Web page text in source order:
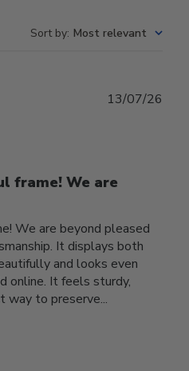
Sort by: Most relevant
frame! We are
We are beyond pleased
It displays both
and looks even
online. It feels sturdy,
way to preserve...
13/07/26